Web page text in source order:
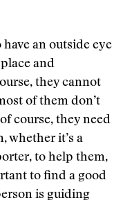
an outside eye
and
they cannot
of them don’t
course, they need
whether it’s a
to help them,
to find a good
is guiding